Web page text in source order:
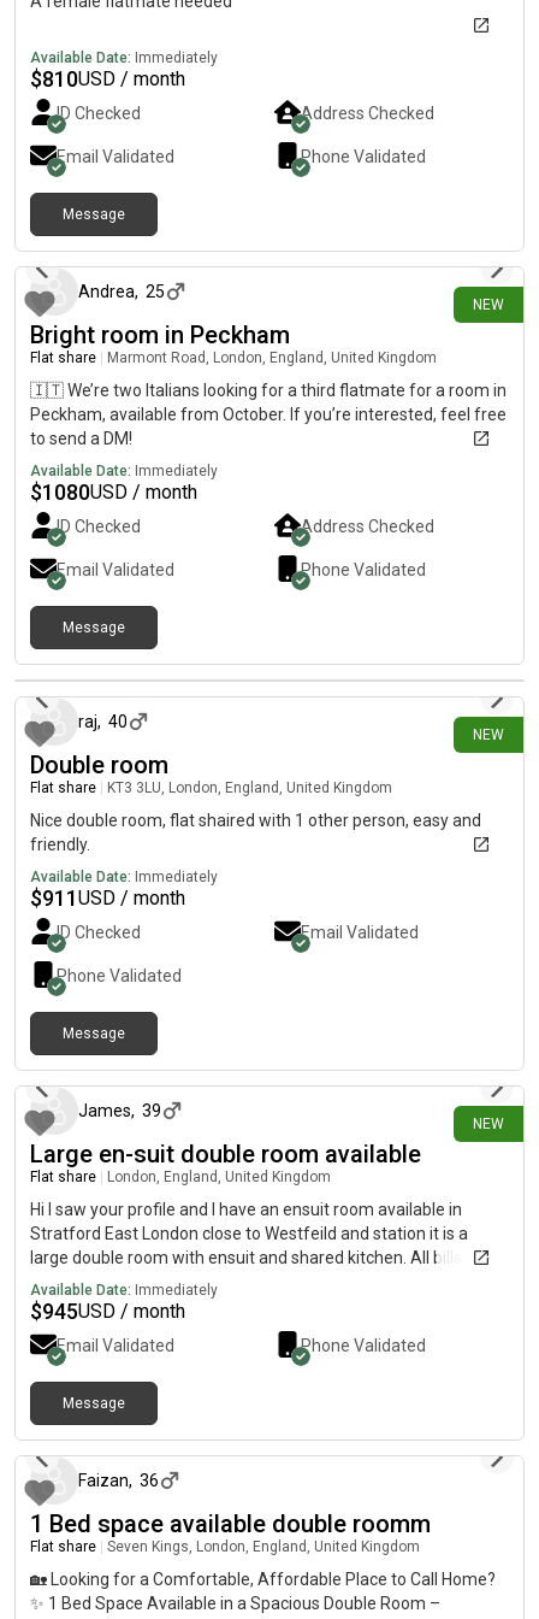
Available Date: Immediately
$810USD / month
ID Checked Address Checked
Email Validated Phone Validated
Message
NEW
Andrea, 25
Bright room in Peckham
Flat share Marmont Road, London, England, United Kingdom
🇮🇹 We’re two Italians looking for a third flatmate for a room in
Peckham, available from October. If you’re interested, feel free
to send a DM!
Available Date: Immediately
$1080USD / month
ID Checked Address Checked
Email Validated Phone Validated
Message
NEW
21 days ago
raj, 40
Double room
Flat share KT3 3LU, London, England, United Kingdom
Nice double room, flat shaired with 1 other person, easy and
friendly.
Available Date: Immediately
$911USD / month
ID Checked Email Validated
Phone Validated
Message
NEW
James, 39
Large en-suit double room available
Flat share London, England, United Kingdom
Hi I saw your profile and I have an ensuit room available in
Stratford East London close to Westfeild and station it is a
large double room with ensuit and shared kitchen. All bills
included and washing machine and WiFi included Its a 4 bed
house with garden too Its £700 per month If you are interested
or want any more information and pictures please Thanks
Available Date: Immediately
$945USD / month
Email Validated Phone Validated
Message
Faizan, 36
1 Bed space available double roomm
Flat share Seven Kings, London, England, United Kingdom
🏡 Looking for a Comfortable, Affordable Place to Call Home?
✨ 1 Bed Space Available in a Spacious Double Room –